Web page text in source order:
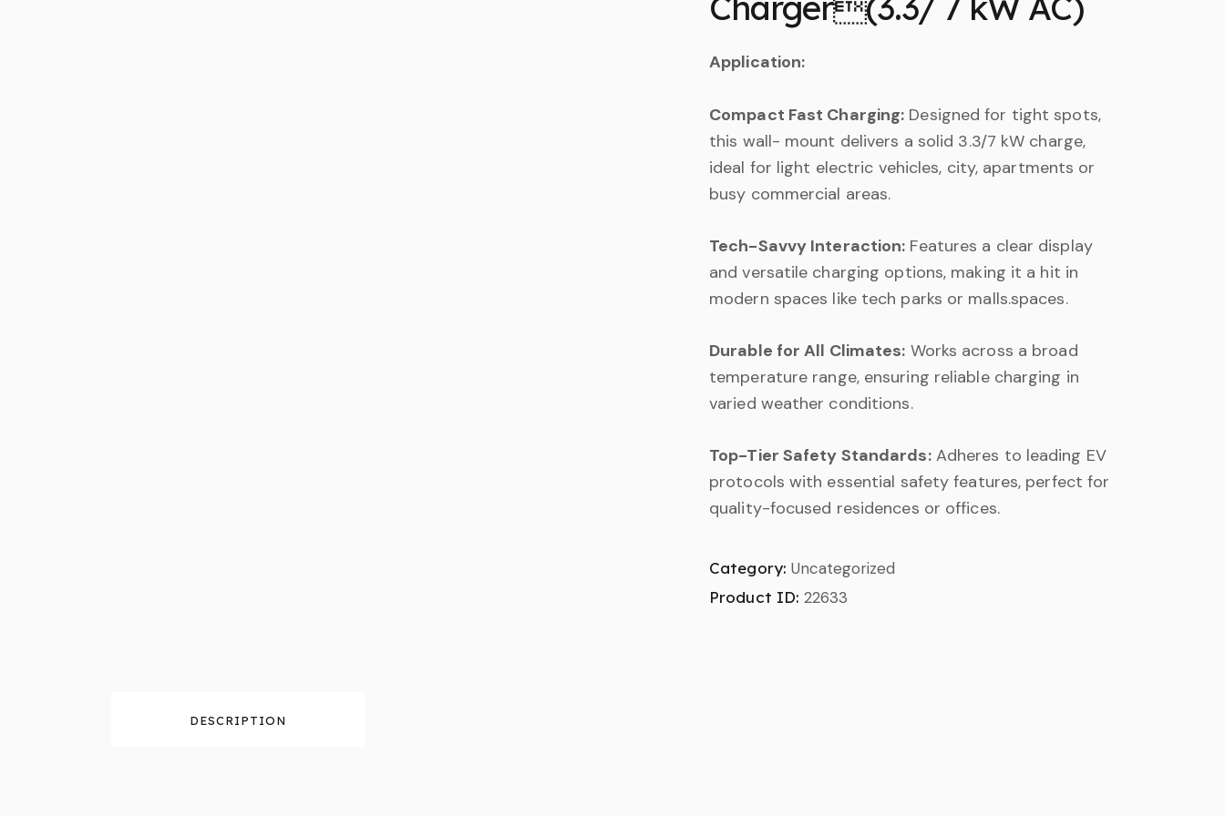
Application:
Compact Fast Charging: Designed for tight spots,
this wall- mount delivers a solid 3.3/7 kW charge,
ideal for light electric vehicles, city, apartments or
busy commercial areas.
Tech-Savvy Interaction: Features a clear display
and versatile charging options, making it a hit in
modern spaces like tech parks or malls.spaces.
Durable for All Climates: Works across a broad
temperature range, ensuring reliable charging in
varied weather conditions.
Top-Tier Safety Standards:Adheres to leading EV
protocols with essential safety features, perfect for
quality-focused residences or offices.
Category: Uncategorized
Product ID:22633
DESCRIPTION